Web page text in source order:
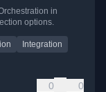
in
options.
Integration
0 0